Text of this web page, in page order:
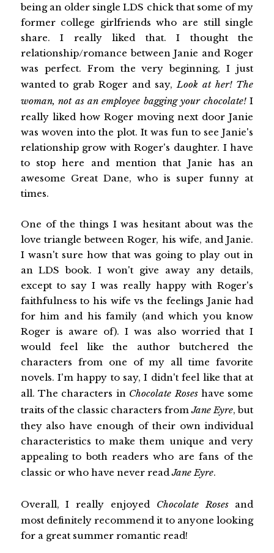
being an older single LDS chick that some of my
former college girlfriends who are still single
share. I really liked that. I thought the
relationship/romance between Janie and Roger
was perfect. From the very beginning, I just
wanted to grab Roger and say, Look at her! The
woman, not as an employee bagging your chocolate!I
really liked how Roger moving next door Janie
was woven into the plot. It was fun to see Janie's
relationship grow with Roger's daughter. I have
to stop here and mention that Janie has an
awesome Great Dane, who is super funny at
times.
One of the things I was hesitant about was the
love triangle between Roger, his wife, and Janie.
I wasn't sure how that was going to play out in
an LDS book. I won't give away any details,
except to say I was really happy with Roger's
faithfulness to his wife vs the feelings Janie had
for him and his family (and which you know
Roger is aware of). I was also worried that I
would feel like the author butchered the
characters from one of my all time favorite
novels. I'm happy to say, I didn't feel like that at
all. The characters in Chocolate Roseshave some
traits of the classic characters fromJane Eyre, but
they also have enough of their own individual
characteristics to make them unique and very
appealing to both readers who are fans of the
classic or who have never readJane Eyre.
Overall, I really enjoyed Chocolate Rosesand
most definitely recommend it to anyone looking
for a great summer romantic read!